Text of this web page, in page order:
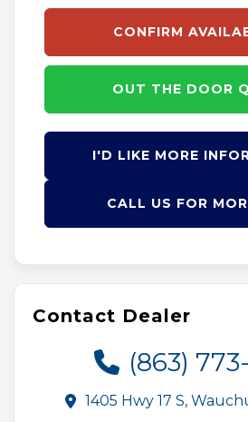
CONFIRM
OUT THE DOOR
I'D LIKE MORE
CALL US FOR
Contact Dealer
(863)
1405 Hwy 17 S,